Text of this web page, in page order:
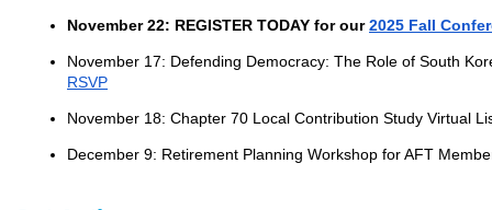
November 22: REGISTER TODAY for our2025 Fall
November 17: Defending Democracy: The Role of South
RSVP
November 18: Chapter 70 Local Contribution Study Virtual
December 9: Retirement Planning Workshop for AFT